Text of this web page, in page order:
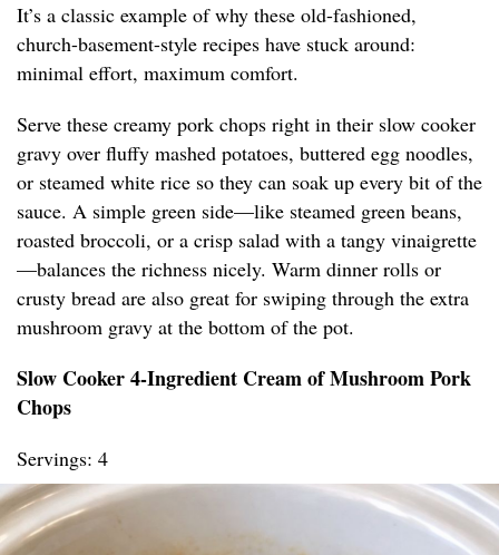
It’s a classic example of why these old-fashioned,
church-basement-style recipes have stuck around:
minimal effort, maximum comfort.
Serve these creamy pork chops right in their slow cooker
gravy over fluffy mashed potatoes, buttered egg noodles,
or steamed white rice so they can soak up every bit of the
sauce. A simple green side—like steamed green beans,
roasted broccoli, or a crisp salad with a tangy vinaigrette
—balances the richness nicely. Warm dinner rolls or
crusty bread are also great for swiping through the extra
mushroom gravy at the bottom of the pot.
Slow Cooker 4-Ingredient Cream of Mushroom Pork
Chops
Servings: 4